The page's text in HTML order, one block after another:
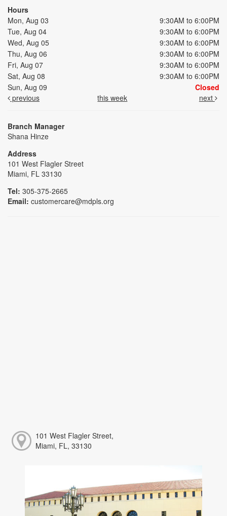
Hours
Mon, Aug 03
9:30AM to 6:00PM
Tue, Aug 04
9:30AM to 6:00PM
Wed, Aug 05
9:30AM to 6:00PM
Thu, Aug 06
9:30AM to 6:00PM
Fri, Aug 07
9:30AM to 6:00PM
Sat, Aug 08
9:30AM to 6:00PM
Sun, Aug 09
Closed
previous
this week next
Branch Manager
Shana Hinze
Address
101 West Flagler Street
Miami, FL 33130
Tel: 305-375-2665
Email: customercare@mdpls.org
101 West Flagler Street,
Miami, FL, 33130